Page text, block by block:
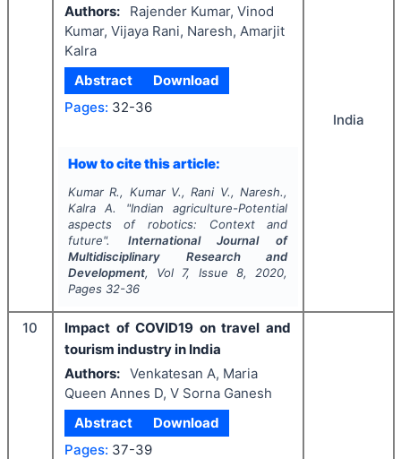
Authors:
Rajender Kumar, Vinod
Kumar, Vijaya Rani, Naresh, Amarjit
Kalra
Abstract
Download
Pages: 32-36
How to cite this article:
Kumar R., Kumar V., Rani V., Naresh.,
Kalra A.
"Indian agriculture-Potential
aspects of robotics: Context and
future". International Journal of
Multidisciplinary Research and
Development, Vol 7, Issue 8, 2020,
Pages 32-36
India
10
Impact of COVID19 on travel and
tourism industry in India
Authors: Venkatesan A, Maria
Queen Annes D, V Sorna Ganesh
Abstract
Download
Pages: 37-39